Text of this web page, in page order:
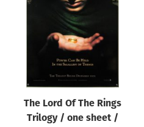
The Lord Of The Rings
Trilogy / one sheet /